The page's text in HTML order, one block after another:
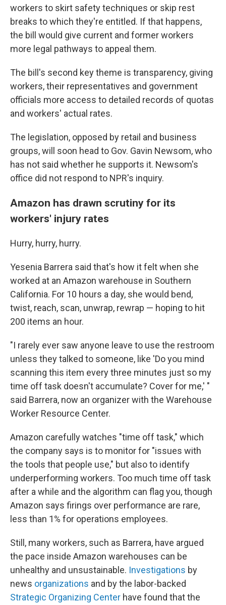
workers to skirt safety techniques or skip rest
breaks to which they're entitled. If that happens,
the bill would give current and former workers
more legal pathways to appeal them.
The bill's second key theme is transparency, giving
workers, their representatives and government
officials more access to detailed records of quotas
and workers' actual rates.
The legislation, opposed by retail and business
groups, will soon head to Gov. Gavin Newsom, who
has not said whether he supports it. Newsom's
office did not respond to NPR's inquiry.
Amazon has drawn scrutiny for its
workers' injury rates
Hurry, hurry, hurry.
Yesenia Barrera said that's how it felt when she
worked at an Amazon warehouse in Southern
California. For 10 hours a day, she would bend,
twist, reach, scan, unwrap, rewrap — hoping to hit
200 items an hour.
"I rarely ever saw anyone leave to use the restroom
unless they talked to someone, like 'Do you mind
scanning this item every three minutes just so my
time off task doesn't accumulate? Cover for me,' "
said Barrera, now an organizer with the Warehouse
Worker Resource Center.
Amazon carefully watches "time off task," which
the company says is to monitor for "issues with
the tools that people use," but also to identify
underperforming workers. Too much time off task
after a while and the algorithm can flag you, though
Amazon says firings over performance are rare,
less than 1% for operations employees.
Still, many workers, such as Barrera, have argued
the pace inside Amazon warehouses can be
unhealthy and unsustainable. Investigations by
news organizations and by the labor-backed
Strategic Organizing Center have found that the